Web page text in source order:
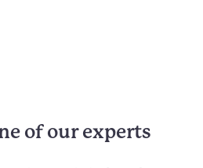
of our experts